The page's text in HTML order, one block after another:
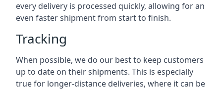
every delivery is processed quickly, allowing for an
even faster shipment from start to finish.
Tracking
When possible, we do our best to keep customers
up to date on their shipments. This is especially
true for longer-distance deliveries, where it can be